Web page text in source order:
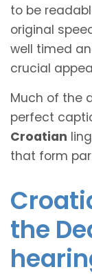
to be
original
well timed
crucial
Much of the
perfect
Croatian
that form
the